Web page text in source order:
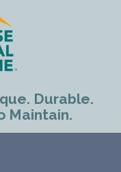
Durable.
Maintain.